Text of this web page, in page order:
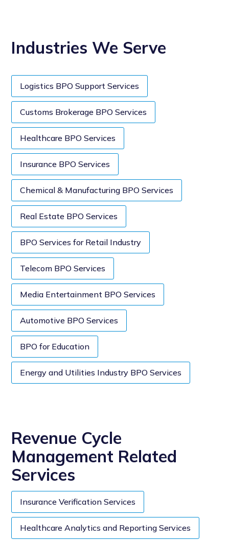
Industries We Serve
Logistics BPO Support Services
Customs Brokerage BPO Services
Healthcare BPO Services
Insurance BPO Services
Chemical & Manufacturing BPO Services
Real Estate BPO Services
BPO Services for Retail Industry
Telecom BPO Services
Media Entertainment BPO Services
Automotive BPO Services
BPO for Education
Energy and Utilities Industry BPO Services
Revenue Cycle
Management Related
Services
Insurance Verification Services
Healthcare Analytics and Reporting Services